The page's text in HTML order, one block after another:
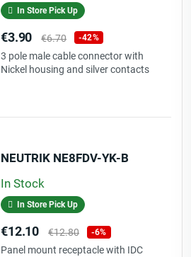
In Store Pick Up
Price
€3.90
Regular
price
€6.70 -42%
3 pole male cable connector with
Nickel housing and silver contacts
NEUTRIK NE8FDV-YK-B
In Stock
In Store Pick Up
Price
€12.10
Regular
price
€12.80 -6%
Panel mount receptacle with IDC